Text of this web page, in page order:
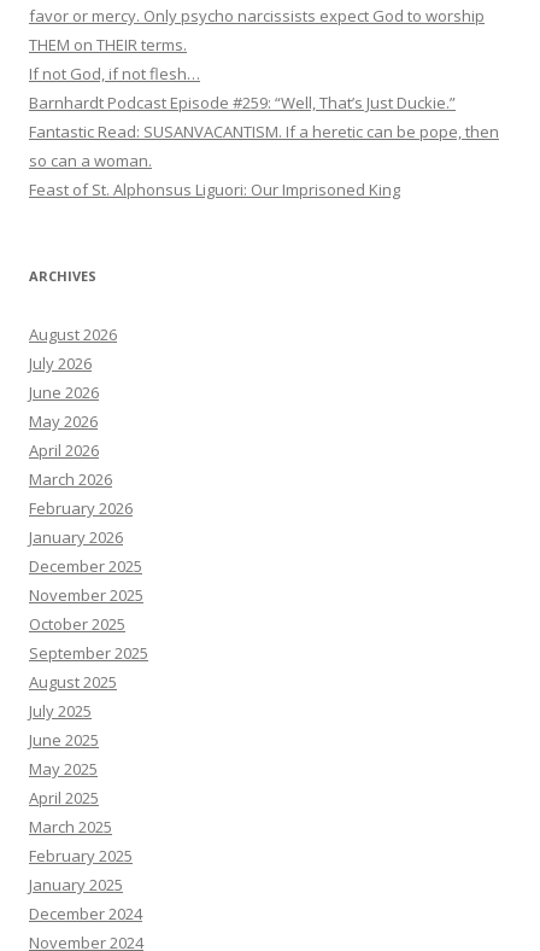
favor or mercy. Only psycho narcissists expect God to worship
THEM on THEIR terms.
If not God, if not flesh…
Barnhardt Podcast Episode #259: “Well, That’s Just Duckie.”
Fantastic Read: SUSANVACANTISM. If a heretic can be pope, then
so can a woman.
Feast of St. Alphonsus Liguori: Our Imprisoned King
ARCHIVES
August 2026
July 2026
June 2026
May 2026
April 2026
March 2026
February 2026
January 2026
December 2025
November 2025
October 2025
September 2025
August 2025
July 2025
June 2025
May 2025
April 2025
March 2025
February 2025
January 2025
December 2024
November 2024